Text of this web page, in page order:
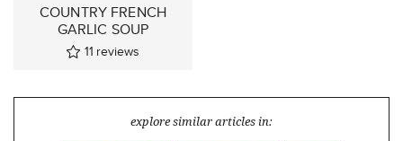
COUNTRY FRENCH
GARLIC SOUP
11 reviews
explore similar articles in: